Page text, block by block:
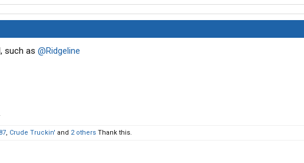
such as @Ridgeline
, Crude Truckin' and 2 others Thank this.